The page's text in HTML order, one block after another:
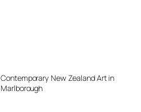
Contemporary New Zealand Art in
Marlborough